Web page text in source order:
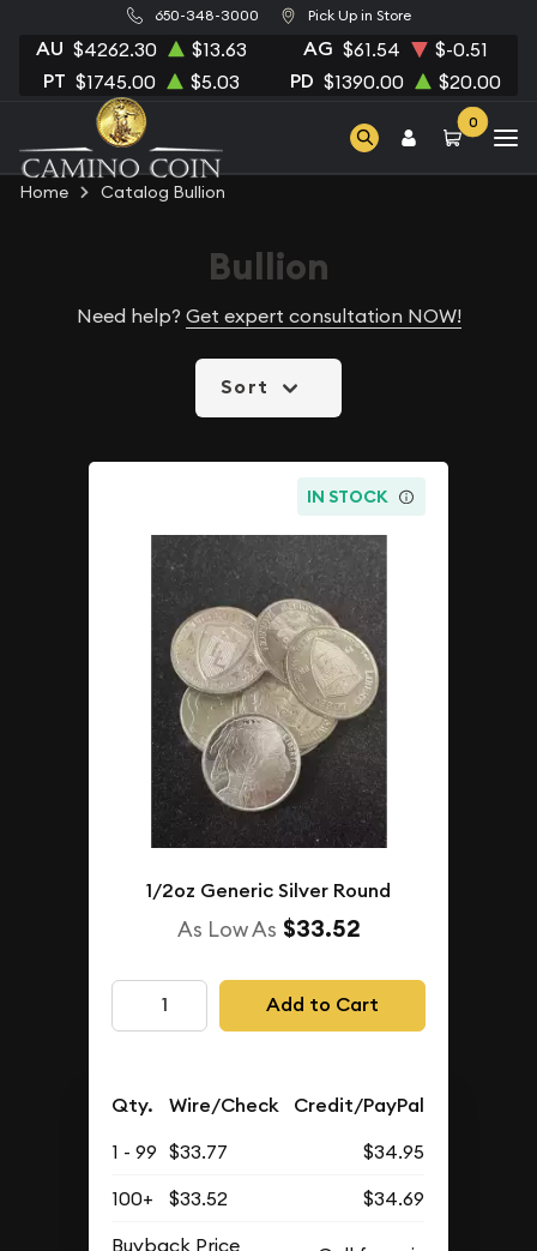
650-348-3000 Pick Up in Store
AU $4262.30 $13.63 AG $61.54 $-0.51
PT $1745.00 $5.03 PD $1390.00 $20.00
0
Home Catalog Bullion
Bullion
Need help? Get expert consultation NOW!
Sort
IN STOCK
1/2oz Generic Silver Round
As Low As $33.52
Add to Cart
Qty. Wire/Check Credit/PayPal
1 - 99 $33.77
$34.95
100+
$33.52
$34.69
Buyback Price